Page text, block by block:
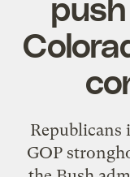
Republicans
GOP